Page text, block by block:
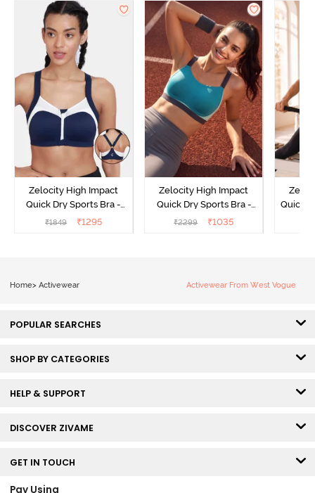
Zelocity High Impact
Quick Dry Sports Bra -
Maritime Blue
₹1849 ₹1295
Zelocity High Impact
Quick Dry Sports Bra -
Acqua Blue
₹2299 ₹1035
Quick
Home> Activewear Activewear From West Vogue
POPULAR SEARCHES
SHOP BY CATEGORIES
HELP & SUPPORT
DISCOVER ZIVAME
GET IN TOUCH
Pay Using